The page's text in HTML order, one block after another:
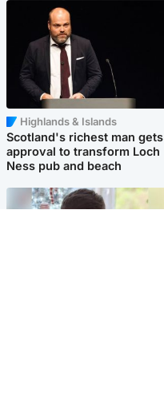
Highlands & Islands
Scotland's richest man gets
approval to transform Loch
Ness pub and beach